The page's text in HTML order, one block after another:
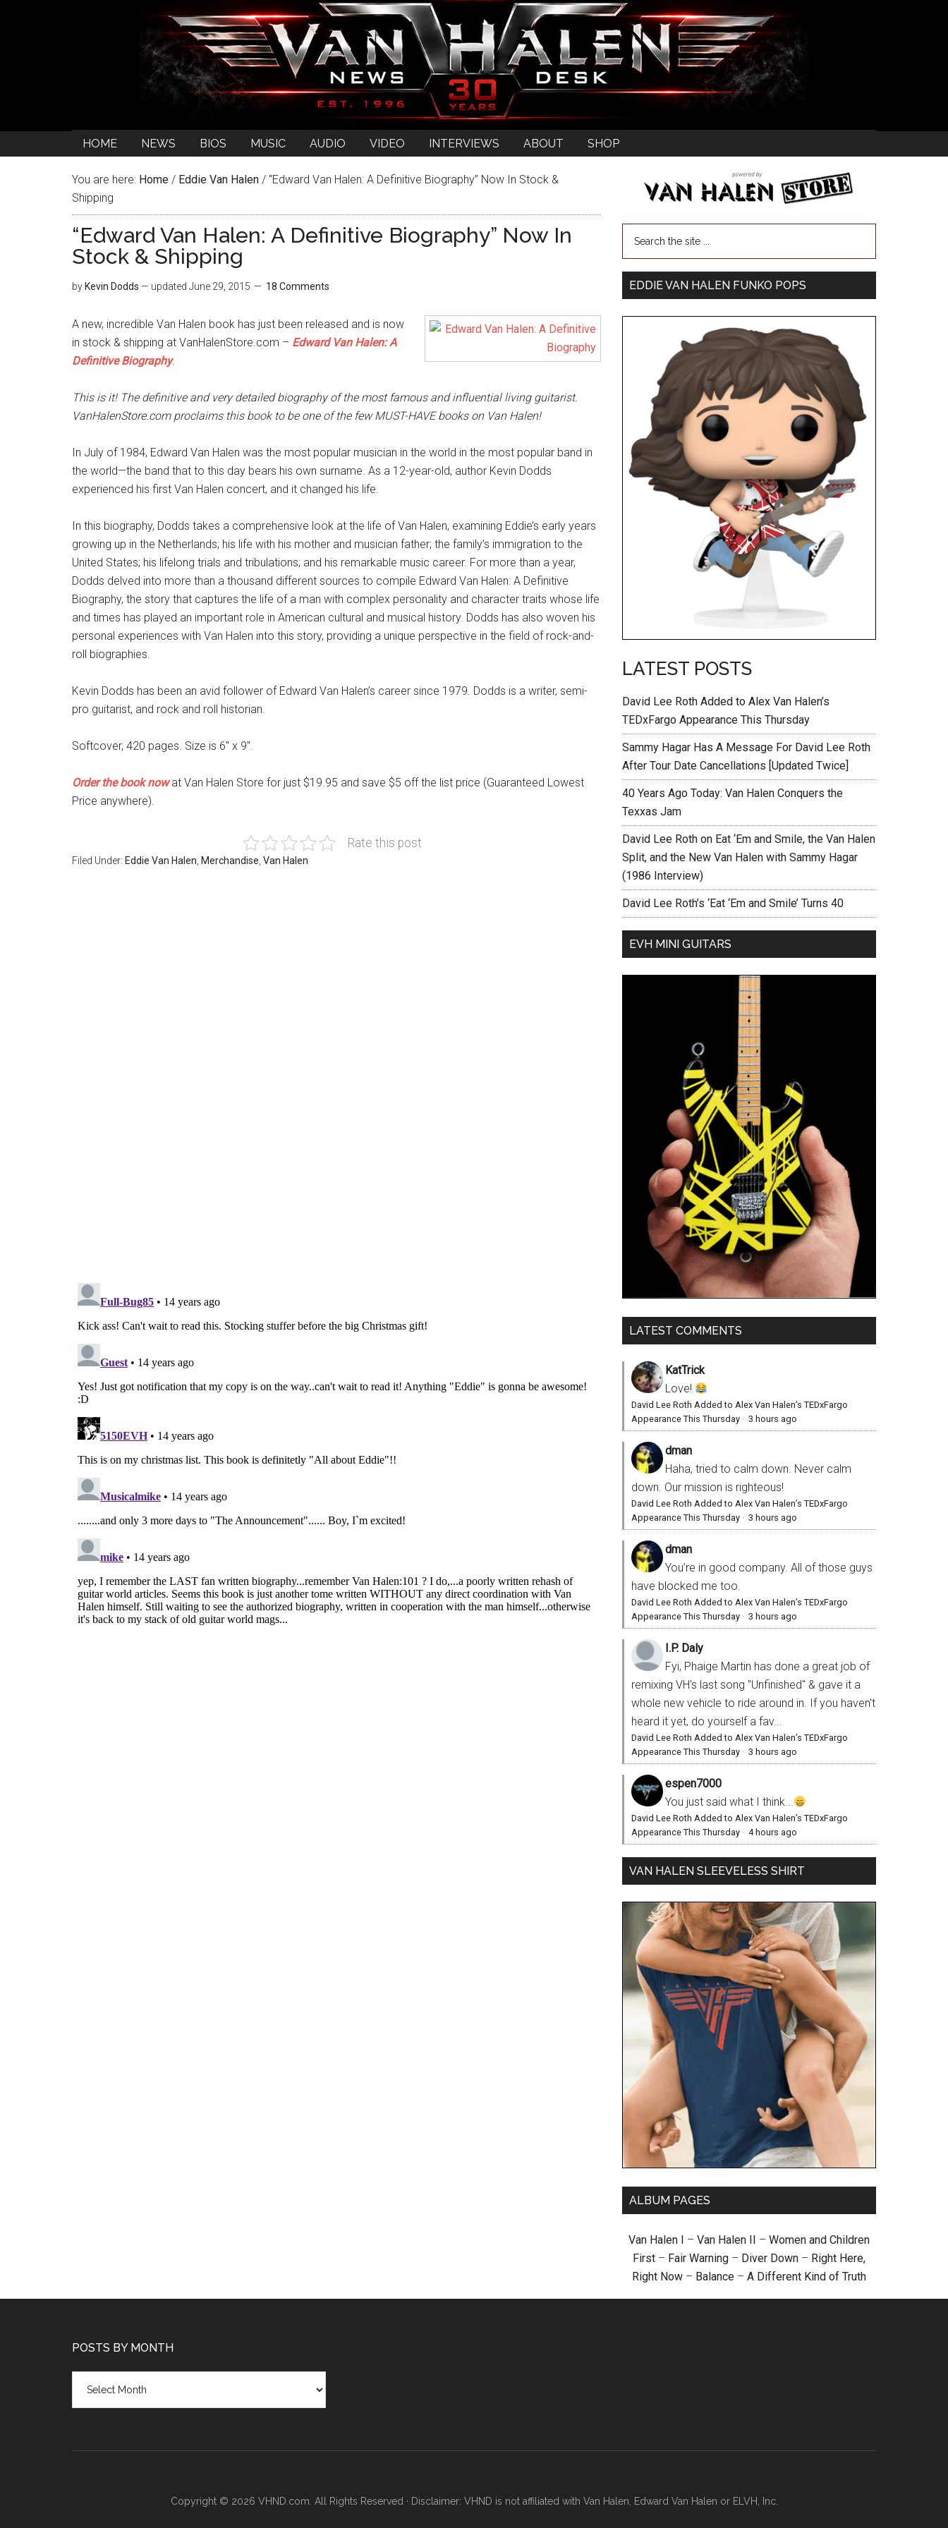
HOME NEWS BIOS MUSIC AUDIO VIDEO INTERVIEWS ABOUT SHOP
You are here: Home / Eddie Van Halen / “Edward Van Halen: A Definitive Biography” Now In Stock &
Shipping
“Edward Van Halen: A Definitive Biography” Now In
Stock & Shipping
by Kevin Dodds — updated June 29, 2015 18 Comments
A new, incredible Van Halen book has just been released and is now
in stock & shipping at VanHalenStore.com – Edward Van Halen: A
Definitive Biography.
This is it! The definitive and very detailed biography of the most famous and influential living guitarist.
VanHalenStore.com proclaims this book to be one of the few MUST-HAVE books on Van Halen!
In July of 1984, Edward Van Halen was the most popular musician in the world in the most popular band in
the world—the band that to this day bears his own surname. As a 12-year-old, author Kevin Dodds
experienced his first Van Halen concert, and it changed his life.
In this biography, Dodds takes a comprehensive look at the life of Van Halen, examining Eddie’s early years
growing up in the Netherlands; his life with his mother and musician father; the family’s immigration to the
United States; his lifelong trials and tribulations; and his remarkable music career. For more than a year,
Dodds delved into more than a thousand different sources to compile Edward Van Halen: A Definitive
Biography, the story that captures the life of a man with complex personality and character traits whose life
and times has played an important role in American cultural and musical history. Dodds has also woven his
personal experiences with Van Halen into this story, providing a unique perspective in the field of rock-and-
roll biographies.
Kevin Dodds has been an avid follower of Edward Van Halen’s career since 1979. Dodds is a writer, semi-
pro guitarist, and rock and roll historian.
Softcover, 420 pages. Size is 6″ x 9″.
Order the book nowat Van Halen Store for just $19.95 and save $5 off the list price (Guaranteed Lowest
Price anywhere).
Rate this post
Filed Under: Eddie Van Halen Merchandise Van Halen
EDDIE VAN HALEN FUNKO POPS
LATEST POSTS
David Lee Roth Added to Alex Van Halen’s
TEDxFargo Appearance This Thursday
Sammy Hagar Has A Message For David Lee Roth
After Tour Date Cancellations [Updated Twice]
40 Years Ago Today: Van Halen Conquers the
Texxas Jam
David Lee Roth on Eat ‘Em and Smile, the Van Halen
Split, and the New Van Halen with Sammy Hagar
(1986 Interview)
David Lee Roth’s ‘Eat ‘Em and Smile’ Turns 40
EVH MINI GUITARS
LATEST COMMENTS
KatTrick
Love!
David Lee Roth Added to Alex Van Halen’s TEDxFargo
Appearance This Thursday · 3 hours ago
dman
Haha, tried to calm down. Never calm
down. Our mission is righteous!
David Lee Roth Added to Alex Van Halen’s TEDxFargo
Appearance This Thursday · 3 hours ago
dman
You’re in good company. All of those guys
have blocked me too.
David Lee Roth Added to Alex Van Halen’s TEDxFargo
Appearance This Thursday · 3 hours ago
I.P. Daly
Fyi, Phaige Martin has done a great job of
remixing VH's last song "Unfinished" & gave it a
whole new vehicle to ride around in. If you haven't
heard it yet, do yourself a fav...
David Lee Roth Added to Alex Van Halen’s TEDxFargo
Appearance This Thursday · 3 hours ago
espen7000
You just said what I think...
David Lee Roth Added to Alex Van Halen’s TEDxFargo
Appearance This Thursday · 4 hours ago
VAN HALEN SLEEVELESS SHIRT
ALBUM PAGES
Van Halen I – Van Halen II – Women and Children
First – Fair Warning – Diver Down – Right Here,
Right Now – Balance – A Different Kind of Truth
POSTS BY MONTH
month
Copyright © 2026 VHND.com. All Rights Reserved · Disclaimer: VHND is not affiliated with Van Halen, Edward Van Halen or ELVH, Inc.